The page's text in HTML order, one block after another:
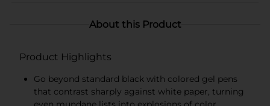
About this Product
Product Highlights
Go beyond standard black with colored gel pens
that contrast sharply against white paper, turning